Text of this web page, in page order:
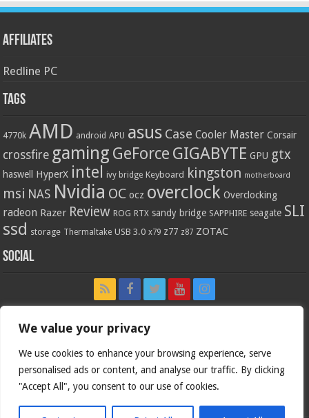
We value your privacy
We use cookies to enhance your browsing experience, serve
personalised ads or content, and analyse our traffic. By clicking
"Accept All", you consent to our use of cookies.
Affiliates
Redline PC
Tags
4770k AMD android APU asus Case Cooler Master Corsair
crossfire gaming GeForce GIGABYTE GPU gtx
haswell HyperX intel ivy bridge Keyboard kingston motherboard
msi NAS Nvidia OC ocz overclock Overclocking
radeon Razer Review ROG RTX sandy bridge SAPPHIRE seagate SLI
ssd storage Thermaltake USB 3.0 x79 z77 z87 ZOTAC
Social